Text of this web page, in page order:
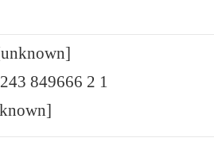
849666 2 1